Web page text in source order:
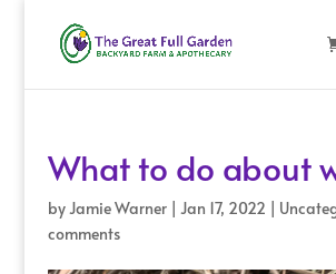
What to do about
byJamie Warner| Jan 17, 2022 |
comments